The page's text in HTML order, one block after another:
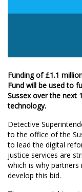
Funding of £1.1
Fund will be used to
Sussex over the next
technology.
Detective
to the office of the
to lead the digital
justice services are
which is why
develop this bid.